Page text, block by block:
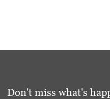
Don't miss what's